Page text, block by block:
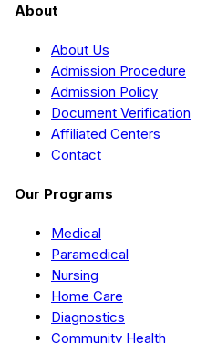
About
About Us
Admission Procedure
Admission Policy
Document Verification
Affiliated Centers
Contact
Our Programs
Medical
Paramedical
Nursing
Home Care
Diagnostics
Community Health